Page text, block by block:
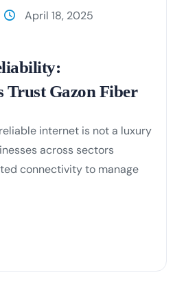
April 18, 2025
Trust Gazon Fiber
internet is not a luxury
across sectors
connectivity to manage